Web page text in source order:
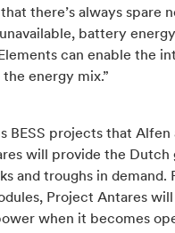
that there’s always
battery
can enable the
energy mix.”
BESS projects that
will provide the
and troughs in
Project Antares
when it becomes